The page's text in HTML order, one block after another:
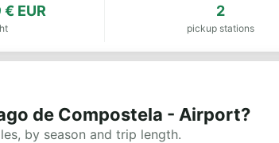
EUR 2
pickup stations
de Compostela - Airport?
by season and trip length.